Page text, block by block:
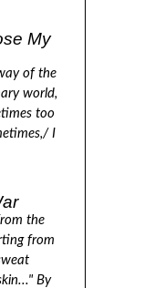
My
of the
world,
too
I
the
from
By